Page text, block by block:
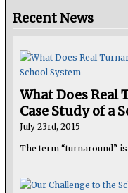
Recent News
What Does Real
Case Study of a
July 23rd, 2015
The term “turnaround”